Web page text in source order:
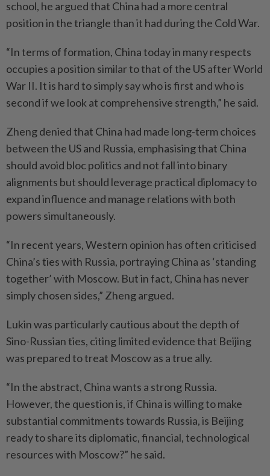
school, he argued that China had a more central
position in the triangle than it had during the Cold War.
“In terms of formation, China today in many respects
occupies a position similar to that of the US after World
War II. It is hard to simply say who is first and who is
second if we look at comprehensive strength,” he said.
Zheng denied that China had made long-term choices
between the US and Russia, emphasising that China
should avoid bloc politics and not fall into binary
alignments but should leverage practical diplomacy to
expand influence and manage relations with both
powers simultaneously.
“In recent years, Western opinion has often criticised
China’s ties with Russia, portraying China as ‘standing
together’ with Moscow. But in fact, China has never
simply chosen sides,” Zheng argued.
Lukin was particularly cautious about the depth of
Sino-Russian ties, citing limited evidence that Beijing
was prepared to treat Moscow as a true ally.
“In the abstract, China wants a strong Russia.
However, the question is, if China is willing to make
substantial commitments towards Russia, is Beijing
ready to share its diplomatic, financial, technological
resources with Moscow?” he said.